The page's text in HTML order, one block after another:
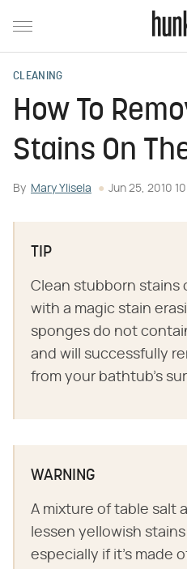
CLEANING
How To
Stains On
By Mary Ylisela Jun 25, 2010
TIP
Clean stubborn stains
with a magic stain
sponges do not
and will successfully
from your bathtub's
WARNING
A mixture of table salt
lessen yellowish
especially if it's made